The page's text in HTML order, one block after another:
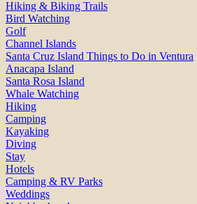
Hiking & Biking Trails
Bird Watching
Golf
Channel Islands
Santa Cruz Island Things to Do in Ventura
Anacapa Island
Santa Rosa Island
Whale Watching
Hiking
Camping
Kayaking
Diving
Stay
Hotels
Camping & RV Parks
Weddings